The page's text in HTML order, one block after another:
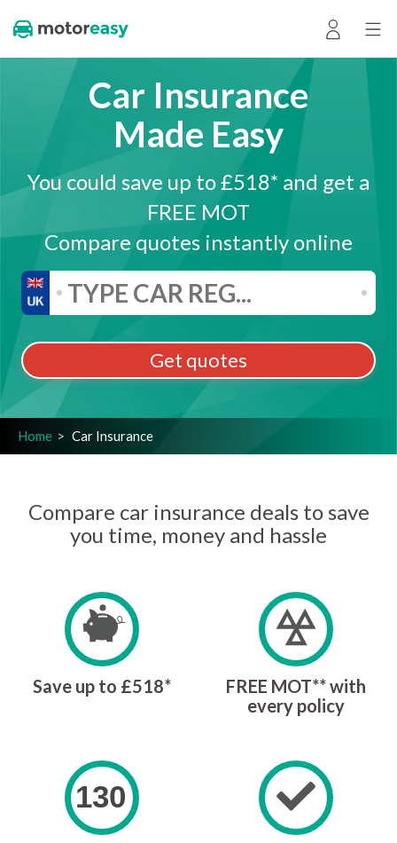
Car Insurance
Made Easy
You could save up to £518* and get a
FREE MOT
Compare quotes instantly online
Get quotes
Home Car Insurance
Compare car insurance deals to save
you time, money and hassle
Save up to £518*
FREE MOT** with
every policy
130